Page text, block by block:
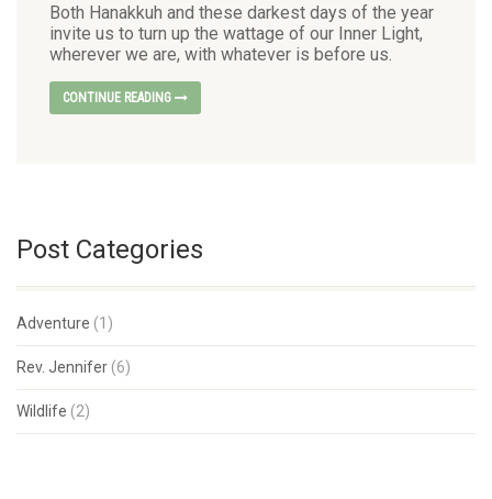
Both Hanakkuh and these darkest days of the year
invite us to turn up the wattage of our Inner Light,
wherever we are, with whatever is before us.
CONTINUE READING
Post Categories
Adventure (1)
Rev. Jennifer (6)
Wildlife (2)